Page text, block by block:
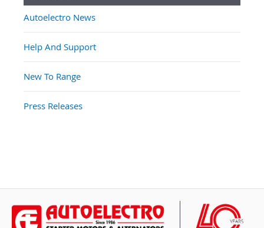
Autoelectro News
Help And Support
New To Range
Press Releases